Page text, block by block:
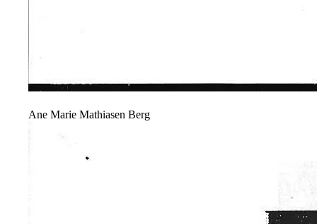
Ane Marie Mathiasen Berg